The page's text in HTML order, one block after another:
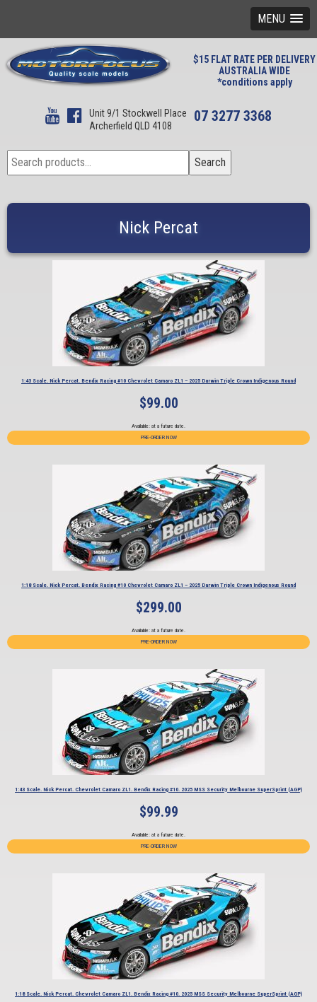
MENU
$15 FLAT RATE PER DELIVERY
AUSTRALIA WIDE
*conditions apply
Unit 9/1 Stockwell Place
Archerfield QLD 4108
07 3277 3368
Search
for:
Search
Nick Percat
1:43 Scale. Nick Percat. Bendix Racing #10 Chevrolet Camaro ZL1 – 2025 Darwin Triple Crown Indigenous Round
$99.00
Available: at a future date.
PRE-ORDER NOW
1:18 Scale. Nick Percat. Bendix Racing #10 Chevrolet Camaro ZL1 – 2025 Darwin Triple Crown Indigenous Round
$299.00
Available: at a future date.
PRE-ORDER NOW
1:43 Scale. Nick Percat. Chevrolet Camaro ZL1. Bendix Racing #10. 2025 MSS Security Melbourne SuperSprint (AGP)
$99.99
Available: at a future date.
PRE-ORDER NOW
1:18 Scale. Nick Percat. Chevrolet Camaro ZL1. Bendix Racing #10. 2025 MSS Security Melbourne SuperSprint (AGP)